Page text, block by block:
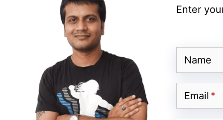
Durability
Connectivity
Security
Enter
Name
Email